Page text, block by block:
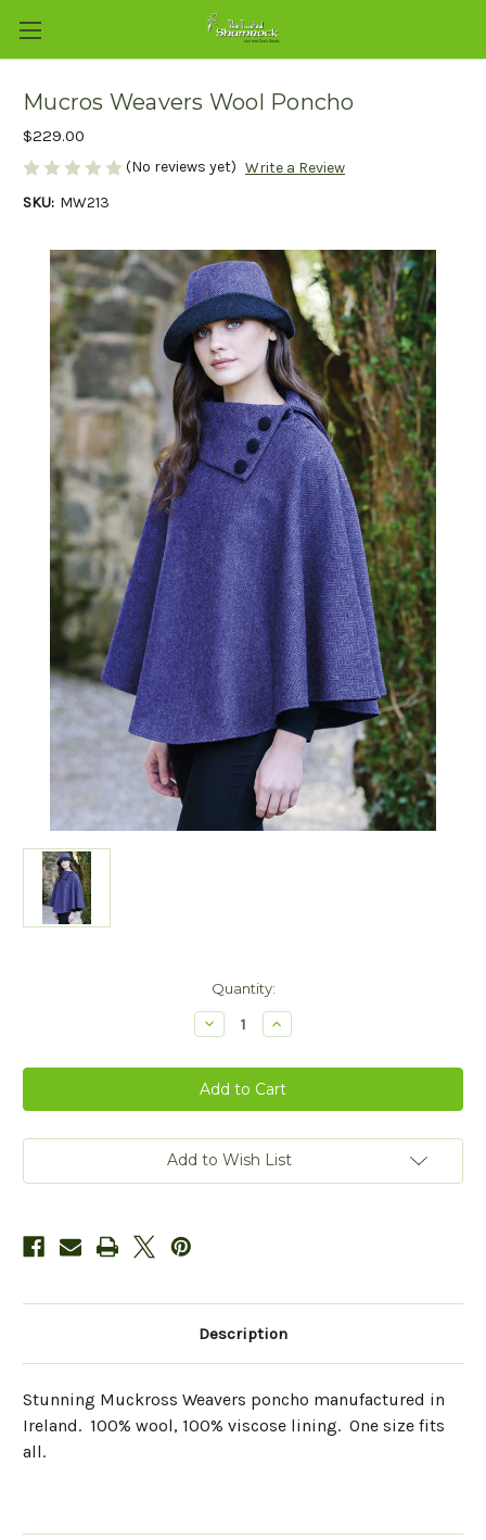
Mucros Weavers Wool Poncho
$229.00
(No reviews yet) Write a Review
SKU: MW213
Quantity:
Decrease
Quantity
Mucros
Weavers
Wool
Poncho
Increase
Quantity
Mucros
Weavers
Wool
Poncho
Add to Wish List
Description
Stunning Muckross Weavers poncho manufactured in
Ireland. 100% wool, 100% viscose lining. One size fits
all.